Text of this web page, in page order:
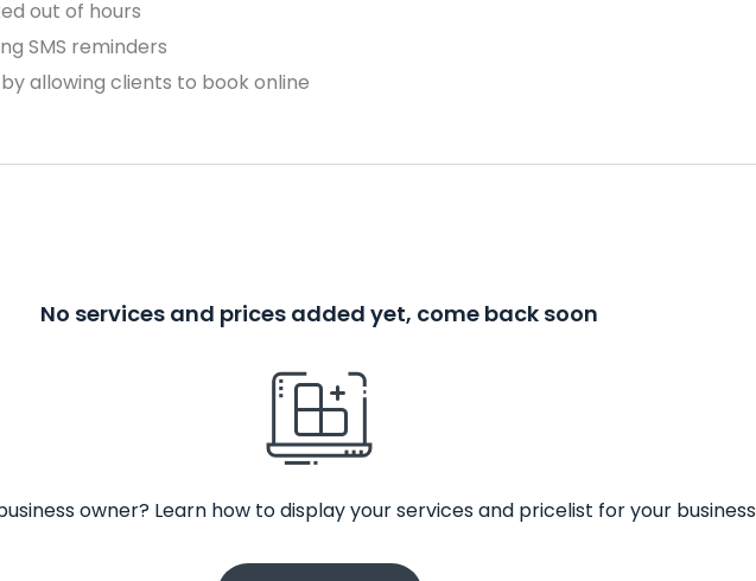
out of hours
SMS reminders
allowing clients to book online
No services and prices added yet, come back soon
owner? Learn how to display your services and pricelist for your business